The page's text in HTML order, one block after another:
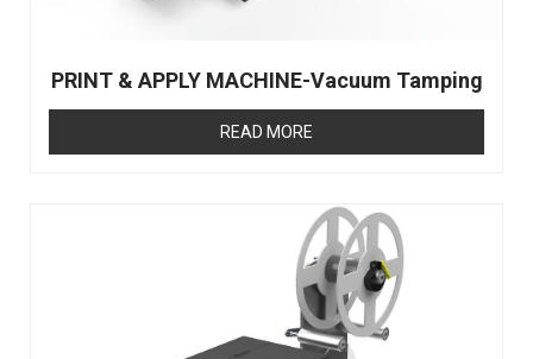
PRINT & APPLY MACHINE-Vacuum Tamping
READ MORE